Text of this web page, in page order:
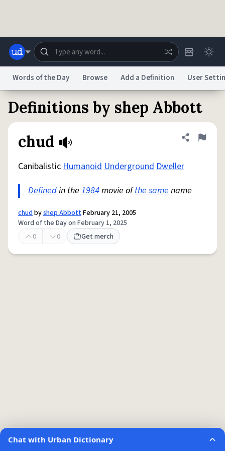
Dictionary Store Blog World
Do Not Sell My Personal InformationInformation Collection Notice
reCAPTCHA Privacy Terms of ServicereCAPTCHA TermsPrivacy Policy
© 1999–2026 Urban Dictionary ®
Words of the Day Browse Add a Definition User
Definitions by shep Abbott
chud
Share
Flag
CanibalisticHumanoidUndergroundDweller
Definedin the 1984movie ofthe samename
chudbyshep AbbottFebruary 21, 2005
Word of the Day on February 1, 2025
0
0 Get merch